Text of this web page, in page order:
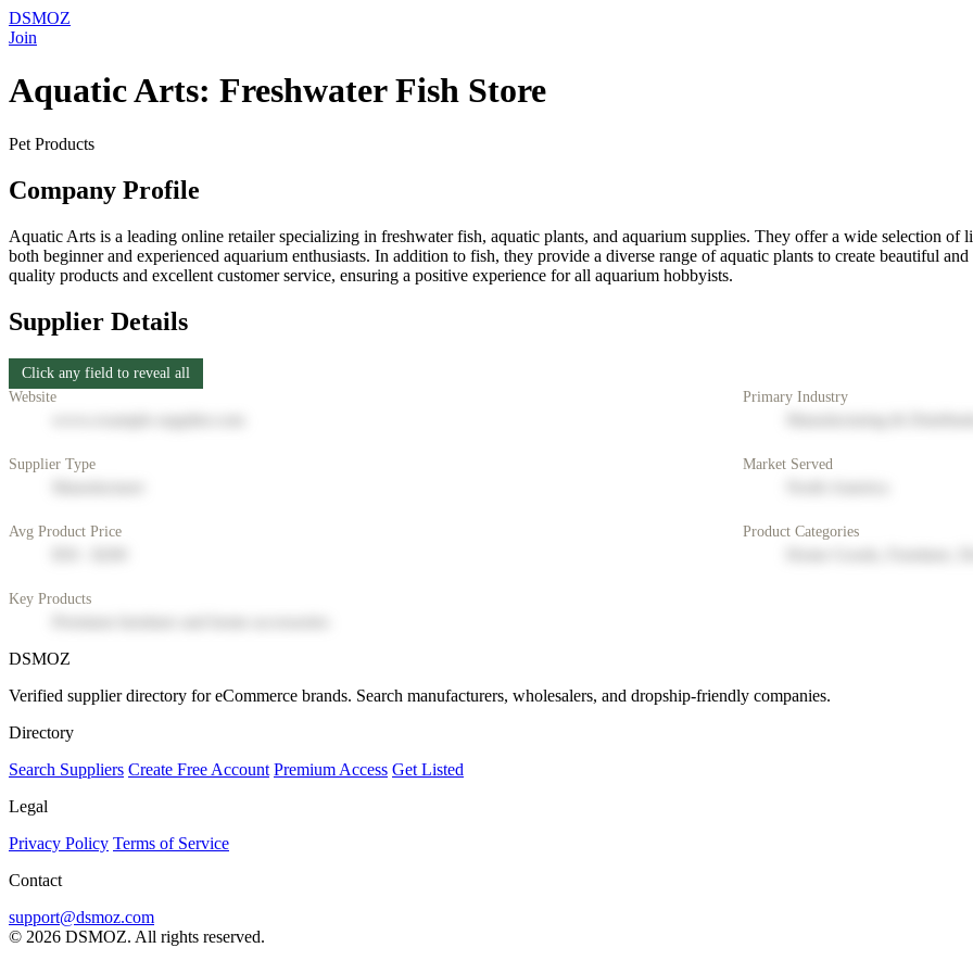
DSMOZ
Join
Aquatic Arts: Freshwater Fish Store
Pet Products
Company Profile
Aquatic Arts is a leading online retailer specializing in freshwater fish, aquatic plants, and aquarium supplies. They offer a wide selection of
both beginner and experienced aquarium enthusiasts. In addition to fish, they provide a diverse range of aquatic plants to create beautiful
quality products and excellent customer service, ensuring a positive experience for all aquarium hobbyists.
Supplier Details
Click any field to reveal all
Website
Primary Industry
Supplier Type Market Served
Avg Product Price Product Categories
Key Products
DSMOZ
Verified supplier directory for eCommerce brands. Search manufacturers, wholesalers, and dropship-friendly companies.
Directory
Search Suppliers Create Free Account Premium Access Get Listed
Legal
Privacy Policy Terms of Service
Contact
support@dsmoz.com
© 2026 DSMOZ. All rights reserved.